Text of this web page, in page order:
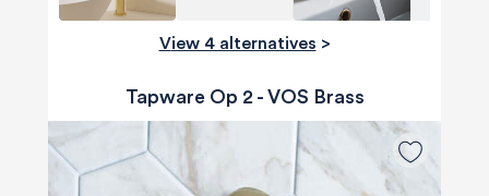
View 4 alternatives >
Tapware Op 2 - VOS Brass